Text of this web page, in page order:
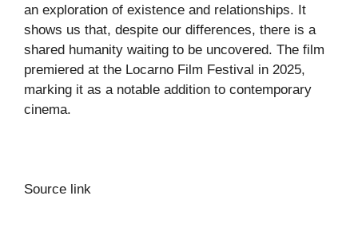
an exploration of existence and relationships. It
shows us that, despite our differences, there is a
shared humanity waiting to be uncovered. The film
premiered at the Locarno Film Festival in 2025,
marking it as a notable addition to contemporary
cinema.
Source link